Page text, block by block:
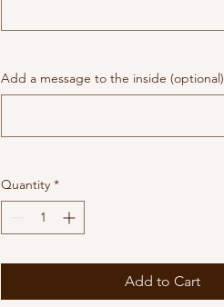
Add a message to the inside (optional)
Quantity *
Add to Cart